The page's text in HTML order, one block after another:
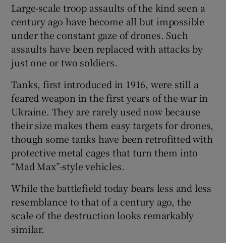
Large-scale troop assaults of the kind seen a
century ago have become all but impossible
under the constant gaze of drones. Such
assaults have been replaced with attacks by
just one or two soldiers.
Tanks, first introduced in 1916, were still a
feared weapon in the first years of the war in
Ukraine. They are rarely used now because
their size makes them easy targets for drones,
though some tanks have been retrofitted with
protective metal cages that turn them into
“Mad Max”-style vehicles.
While the battlefield today bears less and less
resemblance to that of a century ago, the
scale of the destruction looks remarkably
similar.